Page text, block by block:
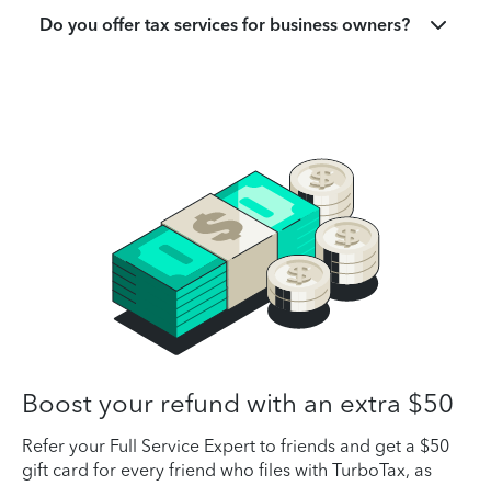
Do you offer tax services for business owners?
Boost your refund with an extra $50
Refer your Full Service Expert to friends and get a $50
gift card for every friend who files with TurboTax, as